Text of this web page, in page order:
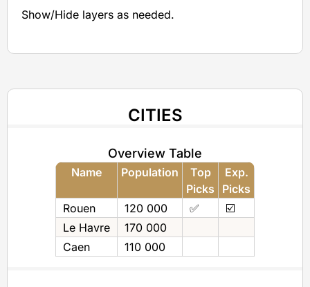
Show/Hide layers as needed.
CITIES
Overview Table
Name Population
Top
Picks
Exp.
Picks
Rouen
120 000 ✅
☑️
Le Havre
170 000
Caen
110 000